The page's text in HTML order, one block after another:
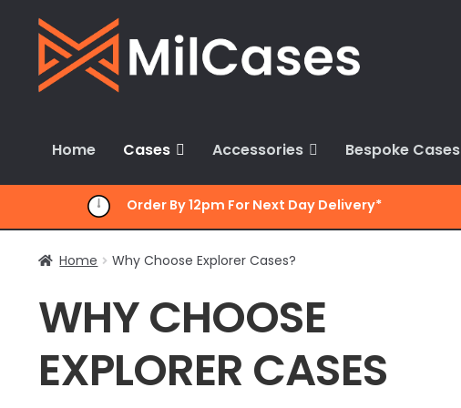
Skip
to
navigation
Skip
to
content
Home Cases Accessories Bespoke Cases
Order By 12pm For Next Day Delivery*
Home Why Choose Explorer Cases?
WHY CHOOSE
EXPLORER CASES